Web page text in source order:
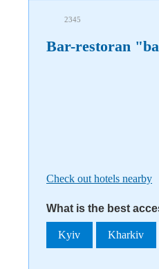
2345
Bar-restoran
Check out hotels nearby
What is the best
Kyiv Kharkiv